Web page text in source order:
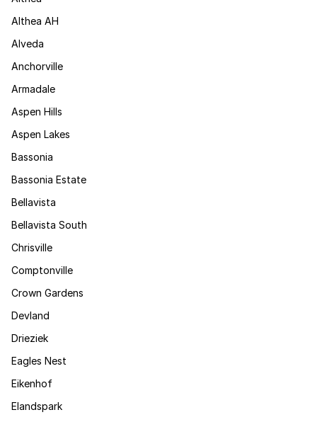
Althea AH
Alveda
Anchorville
Armadale
Aspen Hills
Aspen Lakes
Bassonia
Bassonia Estate
Bellavista
Bellavista South
Chrisville
Comptonville
Crown Gardens
Devland
Drieziek
Eagles Nest
Eikenhof
Elandspark